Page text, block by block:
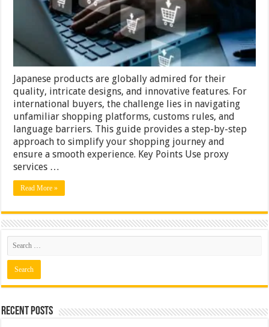
Japanese products are globally admired for their
quality, intricate designs, and innovative features. For
international buyers, the challenge lies in navigating
unfamiliar shopping platforms, customs rules, and
language barriers. This guide provides a step-by-step
approach to simplify your shopping journey and
ensure a smooth experience. Key Points Use proxy
services …
Read More »
Recent Posts